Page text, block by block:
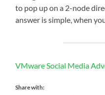
to pop up on a 2-node
answer is simple, when
VMware Social Media
Share with: